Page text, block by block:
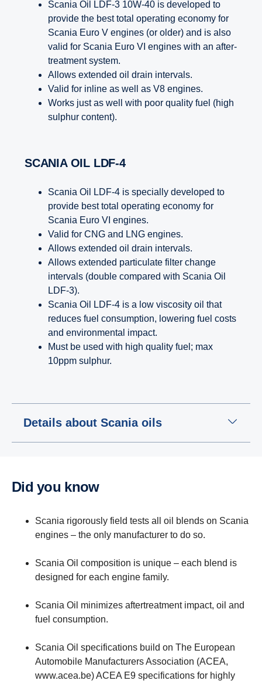
Scania Oil LDF-3 10W-40 is developed to
provide the best total operating economy for
Scania Euro V engines (or older) and is also
valid for Scania Euro VI engines with an after-
treatment system.
Allows extended oil drain intervals.
Valid for inline as well as V8 engines.
Works just as well with poor quality fuel (high
sulphur content).
SCANIA OIL LDF-4
Scania Oil LDF-4 is specially developed to
provide best total operating economy for
Scania Euro VI engines.
Valid for CNG and LNG engines.
Allows extended oil drain intervals.
Allows extended particulate filter change
intervals (double compared with Scania Oil
LDF-3).
Scania Oil LDF-4 is a low viscosity oil that
reduces fuel consumption, lowering fuel costs
and environmental impact.
Must be used with high quality fuel; max
10ppm sulphur.
Details about Scania oils
Did you know
Scania rigorously field tests all oil blends on Scania
engines – the only manufacturer to do so.
Scania Oil composition is unique – each blend is
designed for each engine family.
Scania Oil minimizes aftertreatment impact, oil and
fuel consumption.
Scania Oil specifications build on The European
Automobile Manufacturers Association (ACEA,
www.acea.be) ACEA E9 specifications for highly